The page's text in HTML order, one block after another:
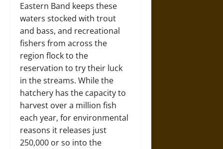
Eastern Band keeps these
waters stocked with trout
and bass, and recreational
fishers from across the
region flock to the
reservation to try their luck
in the streams. While the
hatchery has the capacity to
harvest over a million fish
each year, for environmental
reasons it releases just
250,000 or so into the